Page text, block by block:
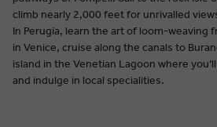
climb nearly 2,000 feet for unrivalled
In Perugia, learn the art of loom-weaving
in Venice, cruise along the canals to
island in the Venetian Lagoon where
and indulge in local specialities.